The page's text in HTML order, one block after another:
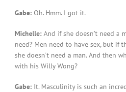
Gabe: Oh. Hmm. I got it.
Michelle: And if she doesn’t need a
need? Men need to have sex, but if
she doesn’t need a man. And then
with his Willy Wong?
Gabe: It. Masculinity is such an